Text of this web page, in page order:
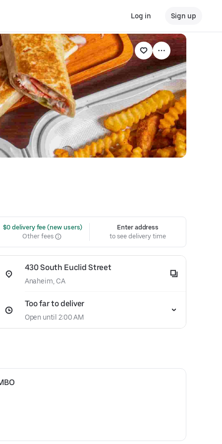
Log in Sign up
$0 delivery fee (new users)
Other fees
Enter address
to see delivery time
430 South Euclid Street
Anaheim, CA
Too far to deliver
Open until 2:00 AM